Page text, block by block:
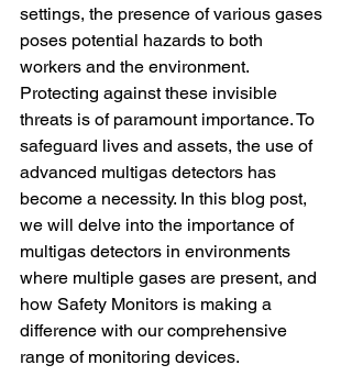
settings, the presence of various gases
poses potential hazards to both
workers and the environment.
Protecting against these invisible
threats is of paramount importance. To
safeguard lives and assets, the use of
advanced multigas detectors has
become a necessity. In this blog post,
we will delve into the importance of
multigas detectors in environments
where multiple gases are present, and
how Safety Monitors is making a
difference with our comprehensive
range of monitoring devices.